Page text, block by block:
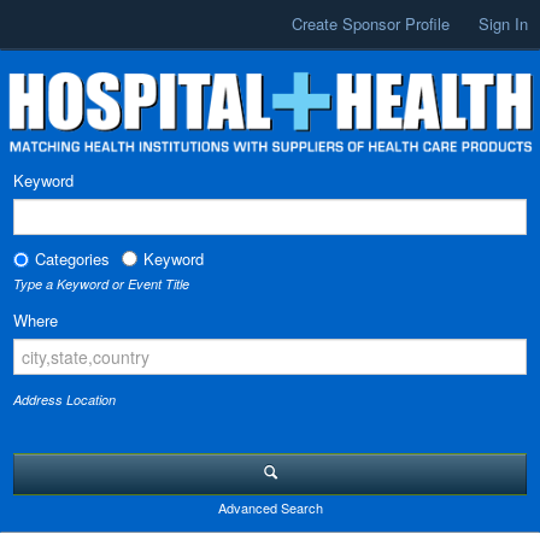
Create Sponsor Profile Sign In
Keyword
Categories Keyword
Type a Keyword or Event Title
Where
Address Location
Advanced Search